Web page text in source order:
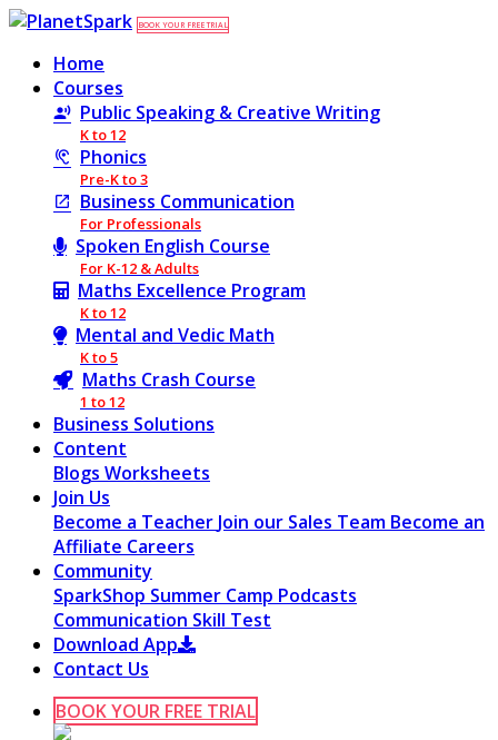
BOOK YOUR FREE TRIAL
Home
Courses
Public Speaking & Creative Writing
K to 12
Phonics
Pre-K to 3
Business Communication
For Professionals
Spoken English Course
For K-12 & Adults
Maths Excellence Program
K to 12
Mental and Vedic Math
K to 5
Maths Crash Course
1 to 12
Business Solutions
Content
Blogs Worksheets
Join Us
Become a Teacher Join our Sales Team Become an
Affiliate Careers
Community
SparkShop Summer Camp Podcasts
Communication Skill Test
Download App
Contact Us
BOOK YOUR FREE TRIAL